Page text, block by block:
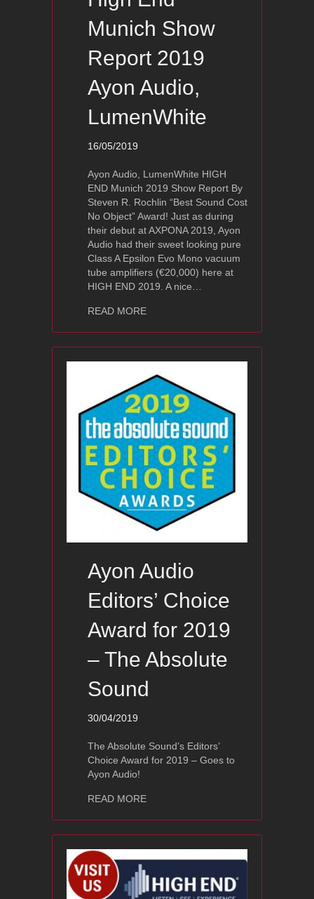
Munich Show
Report 2019
Ayon Audio,
LumenWhite
16/05/2019
Ayon Audio, LumenWhite HIGH
END Munich 2019 Show Report By
Steven R. Rochlin “Best Sound Cost
No Object” Award! Just as during
their debut at AXPONA 2019, Ayon
Audio had their sweet looking pure
Class A Epsilon Evo Mono vacuum
tube amplifiers (€20,000) here at
HIGH END 2019. A nice…
READ MOREabout High End Munich Show
Ayon Audio
Editors’ Choice
Award for 2019
– The Absolute
Sound
30/04/2019
The Absolute Sound’s Editors’
Choice Award for 2019 – Goes to
Ayon Audio!
READ MOREabout Ayon Audio Editors’ Choice